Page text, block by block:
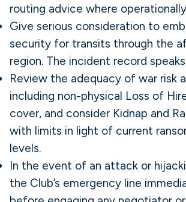
routing advice where
Give serious consideration to
security for transits through the
region. The incident record
Review the adequacy of war risk
including non-physical Loss of
cover, and consider Kidnap and
with limits in light of current
levels.
In the event of an attack or
the Club’s emergency line